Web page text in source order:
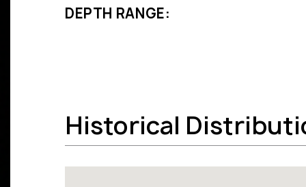
DEPTH RANGE:
Historical